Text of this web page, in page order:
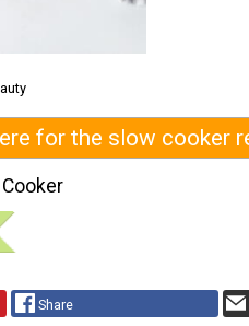
for the slow cooker
Share